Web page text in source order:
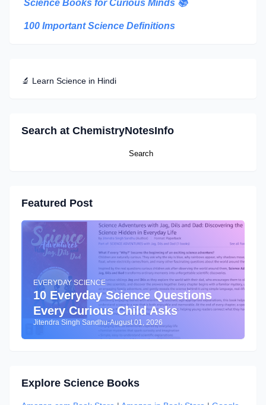
Science Books for Curious Minds 📚
100 Important Science Definitions
🔬 Learn Science in Hindi
Search at ChemistryNotesInfo
Featured Post
EVERYDAY SCIENCE
10 Everyday Science Questions
Every Curious Child Asks
Jitendra Singh Sandhu-August 01, 2026
Explore Science Books